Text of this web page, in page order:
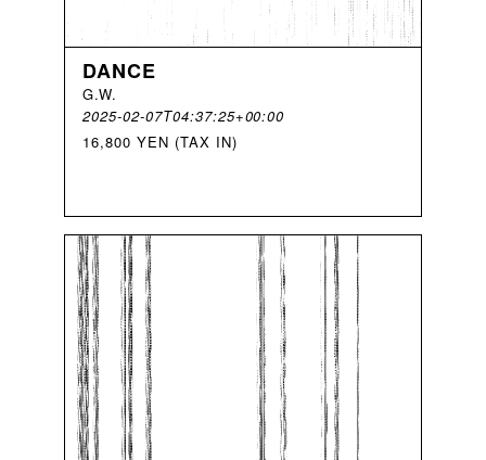
DANCE
G.W.
2025-02-07T04:37:25+00:00
16,800 YEN (TAX IN)